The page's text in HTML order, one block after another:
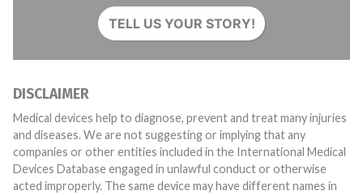
TELL US YOUR STORY!
DISCLAIMER
Medical devices help to diagnose, prevent and treat many injuries
and diseases. We are not suggesting or implying that any
companies or other entities included in the International Medical
Devices Database engaged in unlawful conduct or otherwise
acted improperly. The same device may have different names in